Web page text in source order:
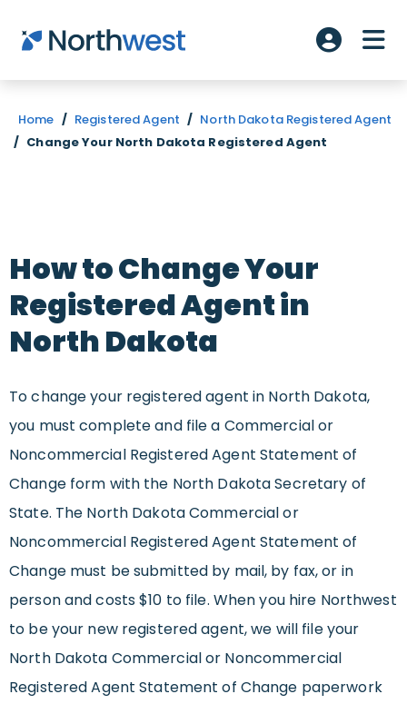
Skip to main content
Account
Home / Registered Agent / North Dakota Registered Agent
/ Change Your North Dakota Registered Agent
How to Change Your
Registered Agent in
North Dakota
To change your registered agent in North Dakota,
you must complete and file a Commercial or
Noncommercial Registered Agent Statement of
Change form with the North Dakota Secretary of
State. The North Dakota Commercial or
Noncommercial Registered Agent Statement of
Change must be submitted by mail, by fax, or in
person and costs $10 to file. When you hire Northwest
to be your new registered agent, we will file your
North Dakota Commercial or Noncommercial
Registered Agent Statement of Change paperwork